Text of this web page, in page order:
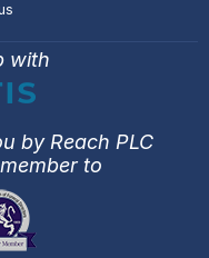
with
by Reach PLC
to